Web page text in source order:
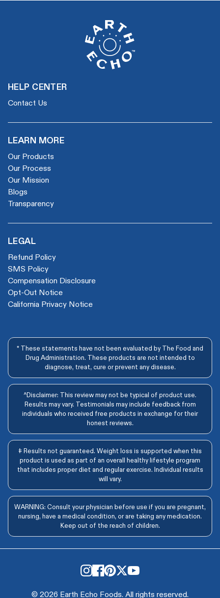
HELP CENTER
Contact Us
LEARN MORE
Our Products
Our Process
Our Mission
Blogs
Transparency
LEGAL
Refund Policy
SMS Policy
Compensation Disclosure
Opt-Out Notice
California Privacy Notice
* These statements have not been evaluated by The Food and
Drug Administration. These products are not intended to
diagnose, treat, cure or prevent any disease.
^Disclaimer: This review may not be typical of product use.
Results may vary. Testimonials may include feedback from
individuals who received free products in exchange for their
honest reviews.
‡ Results not guaranteed. Weight loss is supported when this
product is used as part of an overall healthy lifestyle program
that includes proper diet and regular exercise. Individual results
will vary.
WARNING: Consult your physician before use if you are pregnant,
nursing, have a medical condition, or are taking any medication.
Keep out of the reach of children.
© 2026 Earth Echo Foods. All rights reserved.